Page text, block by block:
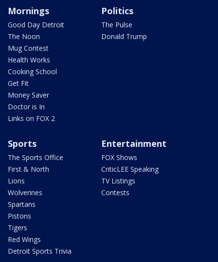
Mornings
Good Day Detroit
The Noon
Mug Contest
Health Works
Cooking School
Get Fit
Money Saver
Doctor is In
Links on FOX 2
Politics
The Pulse
Donald Trump
Sports
The Sports Office
First & North
Lions
Wolverines
Spartans
Pistons
Tigers
Red Wings
Detroit Sports Trivia
Entertainment
FOX Shows
CriticLEE Speaking
TV Listings
Contests